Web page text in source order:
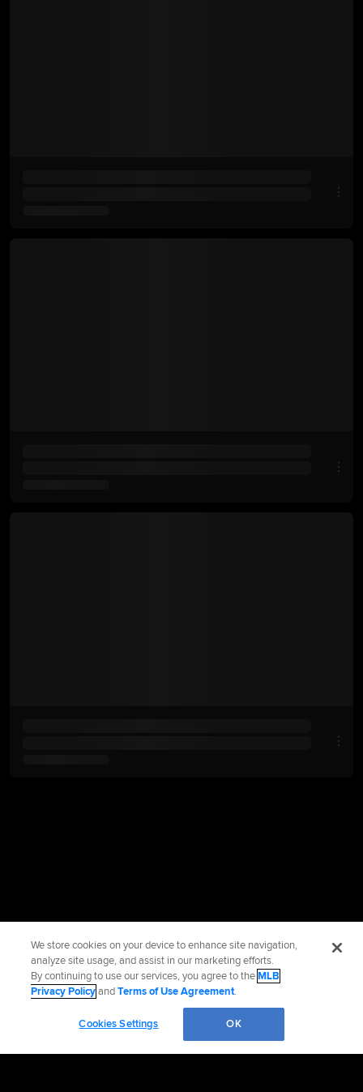
We store cookies on your device to enhance site navigation,
analyze site usage, and assist in our marketing efforts.
By continuing to use our services, you agree to theMLB
Privacy PolicyandTerms of Use Agreement.
Cookies Settings OK